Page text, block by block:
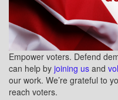
Empower voters. Defend
can help by joining us and
our work. We’re grateful to
reach voters.